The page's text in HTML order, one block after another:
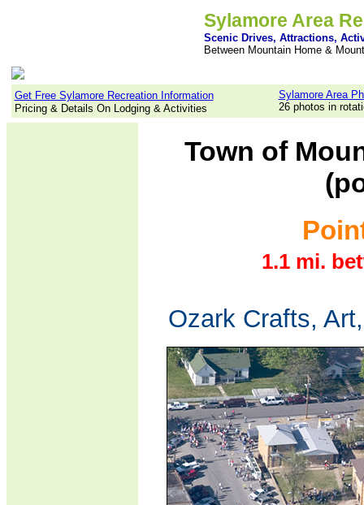
Sylamore Area
Scenic Drives, Attractions,
Between Mountain Home &
Get Free Sylamore Recreation Information
Pricing & Details On Lodging & Activities
Sylamore Area
26 photos in
Town of
1.1 mi.
Ozark Crafts,